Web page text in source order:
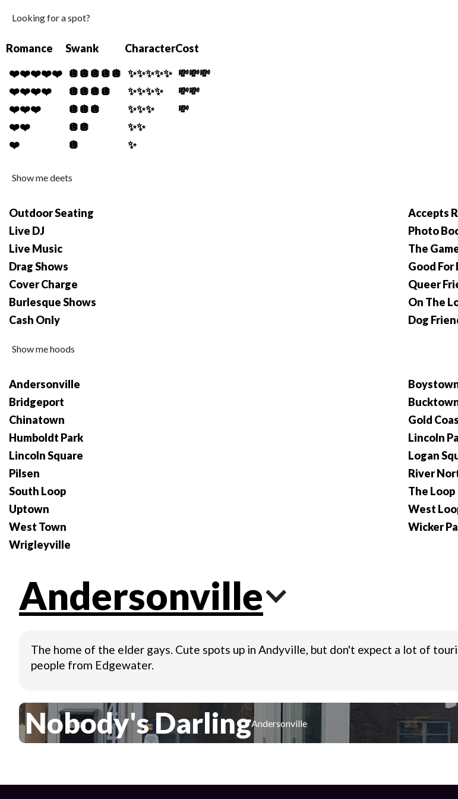
Looking for a spot?
Romance
❤️❤️❤️❤️❤️
❤️❤️❤️❤️
❤️❤️❤️
❤️❤️
❤️
Swank
🪩🪩🪩🪩🪩
🪩🪩🪩🪩
🪩🪩🪩
🪩🪩
🪩
Character
✨✨✨✨✨
✨✨✨✨
✨✨✨
✨✨
✨
Cost
💸💸💸
💸💸
💸
Show me deets
Outdoor Seating
Accepts
Live DJ
Photo
Live Music
The
Drag Shows
Good For
Cover Charge
Queer
Burlesque Shows
On The
Cash Only
Dog
Show me hoods
Andersonville
Bridgeport
Chinatown
Gold
Humboldt Park
Lincoln
Lincoln Square
Logan
Pilsen
River
South Loop
The Loop
Uptown
West
West Town
Wicker
Wrigleyville
Andersonville
The home of the elder gays. Cute spots up in Andyville, but don't expect a lot of
people from Edgewater.
Nobody's DarlingAndersonville